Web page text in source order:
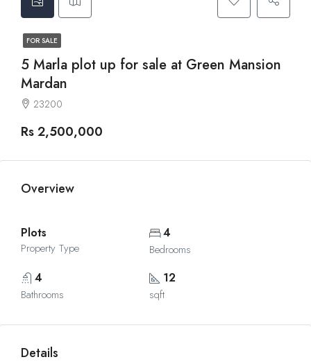
FOR SALE
5 Marla plot up for sale at Green Mansion
Mardan
23200
Rs 2,500,000
Overview
Plots
Property Type
4
Bedrooms
4
Bathrooms
12
sqft
Details